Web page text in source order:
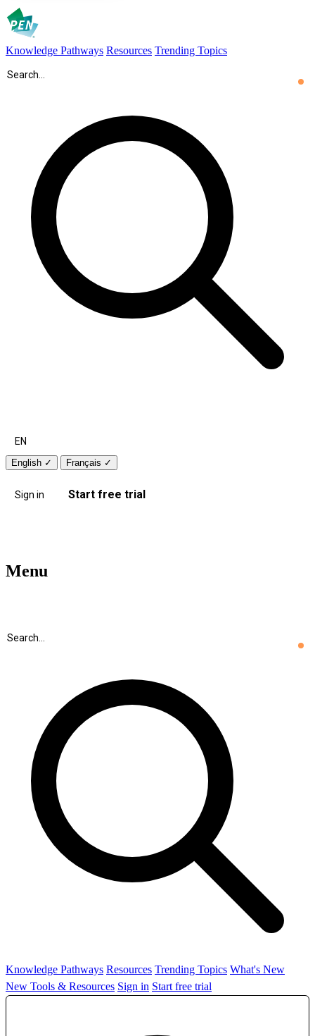
Knowledge Pathways Resources Trending Topics
EN
English ✓ Français ✓
Sign in Start free trial
Menu
Knowledge Pathways Resources Trending Topics What's New
New Tools & Resources Sign in Start free trial